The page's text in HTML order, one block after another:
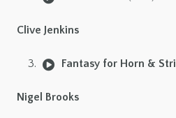
Clive Jenkins
Fantasy for Horn &
Nigel Brooks